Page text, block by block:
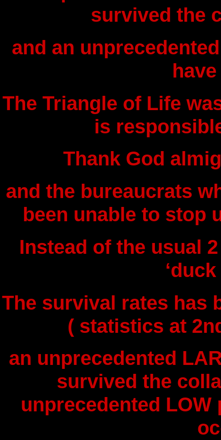
survived the
and an
The Triangle of Life
is
Thank God
and the bureaucrats
been unable to stop
Instead of the usual
The survival rates has
( statistics at
an unprecedented
survived the
unprecedented